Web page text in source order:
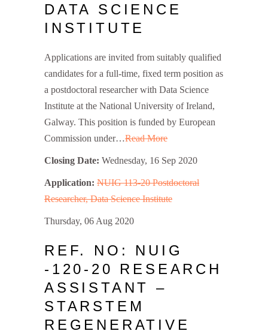
DATA SCIENCE
INSTITUTE
Applications are invited from suitably qualified
candidates for a full-time, fixed term position as
a postdoctoral researcher with Data Science
Institute at the National University of Ireland,
Galway. This position is funded by European
Commission under…Read More
Closing Date: Wednesday, 16 Sep 2020
Application: NUIG 113-20 Postdoctoral
Researcher, Data Science Institute
Thursday, 06 Aug 2020
REF. NO: NUIG
-120-20 RESEARCH
ASSISTANT –
STARSTEM
REGENERATIVE